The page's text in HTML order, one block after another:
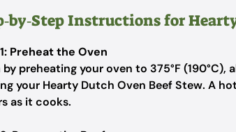
Instructions for
Preheat the Oven
by preheating your oven to 375°F
your Hearty Dutch Oven Beef Stew. A
as it cooks.